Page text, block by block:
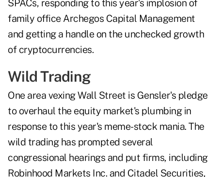
SPACs, responding to this year's implosion of
family office Archegos Capital Management
and getting a handle on the unchecked growth
of cryptocurrencies.
Wild Trading
One area vexing Wall Street is Gensler's pledge
to overhaul the equity market's plumbing in
response to this year's meme-stock mania. The
wild trading has prompted several
congressional hearings and put firms, including
Robinhood Markets Inc. and Citadel Securities,